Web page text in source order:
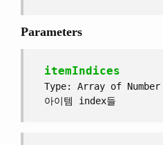
Parameters
itemIndices
Type: Array of Number
아이템 index들